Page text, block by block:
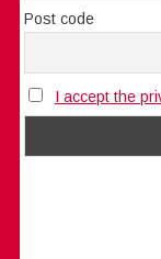
Post code
I accept the